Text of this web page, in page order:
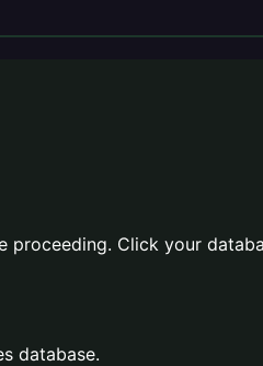
Click your
database.